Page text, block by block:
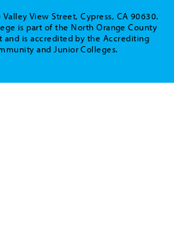
View Street, Cypress, CA 90630.
is part of the North Orange County
is accredited by the Accrediting
and Junior Colleges.